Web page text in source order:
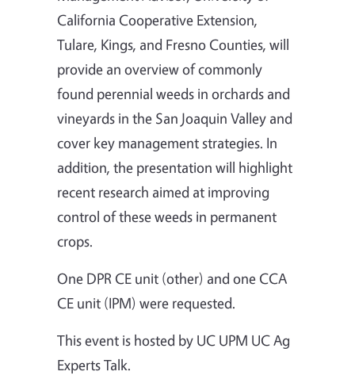
California Cooperative Extension,
Tulare, Kings, and Fresno Counties, will
provide an overview of commonly
found perennial weeds in orchards and
vineyards in the San Joaquin Valley and
cover key management strategies. In
addition, the presentation will highlight
recent research aimed at improving
control of these weeds in permanent
crops.
One DPR CE unit (other) and one CCA
CE unit (IPM) were requested.
This event is hosted by UC UPM UC Ag
Experts Talk.